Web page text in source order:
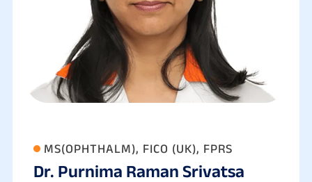
MS(OPHTHALM), FICO (UK), FPRS
Dr. Purnima Raman Srivatsa